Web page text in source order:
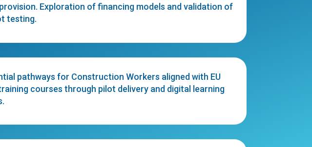
Exploration of financing models and validation of
testing.
pathways for Construction Workers aligned with EU
courses through pilot delivery and digital learning